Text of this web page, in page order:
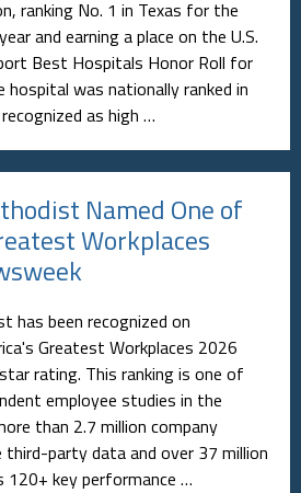
ranking No. 1 in Texas for the
and earning a place on the U.S.
Best Hospitals Honor Roll for
was nationally ranked in
as high …
Named One of
Workplaces
has been recognized on
Greatest Workplaces 2026
rating. This ranking is one of
employee studies in the
than 2.7 million company
party data and over 37 million
120+ key performance …